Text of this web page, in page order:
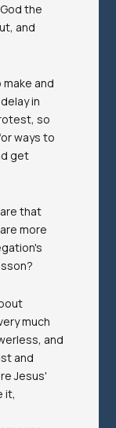
the
and
and
in
so
ways to
get
that
more
much
and
and
Jesus'
it,